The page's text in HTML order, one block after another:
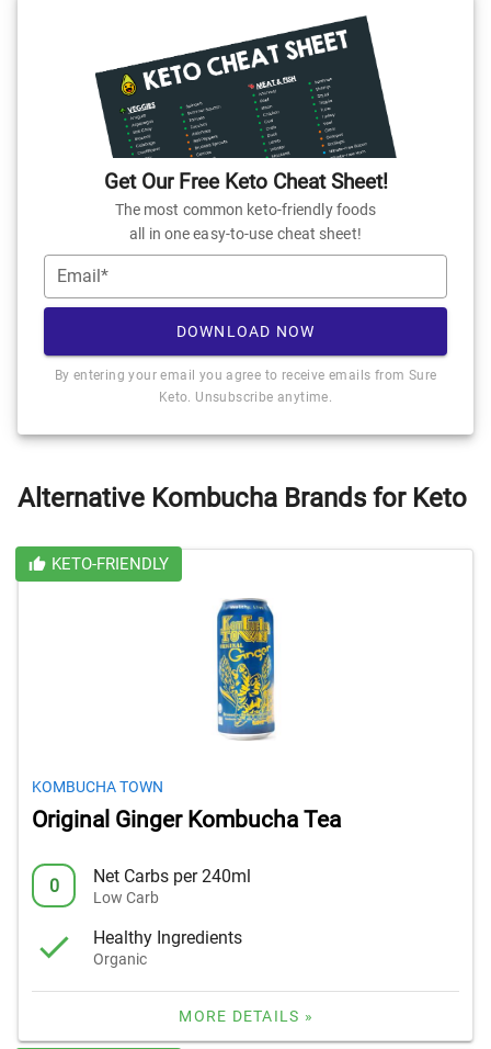
Get Our Free Keto Cheat Sheet!
The most common keto-friendly foods
all in one easy-to-use cheat sheet!
Email*
DOWNLOAD NOW
By entering your email you agree to receive emails from Sure
Keto. Unsubscribe anytime.
Alternative Kombucha Brands for Keto
KETO-FRIENDLY
KOMBUCHA TOWN
Original Ginger Kombucha Tea
0 Net Carbs per 240ml
Low Carb
Healthy Ingredients
Organic
MORE DETAILS »